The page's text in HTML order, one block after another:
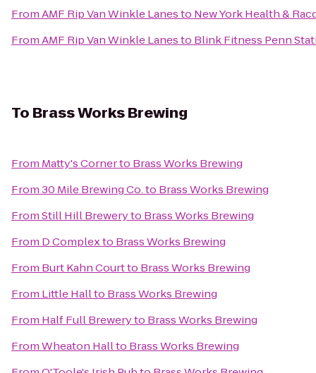
FromAMF Rip Van Winkle Lanesto New York Health &
FromAMF Rip Van Winkle Lanesto Blink Fitness Penn
To Brass Works Brewing
From Matty's Cornerto Brass Works Brewing
From30 Mile Brewing Co.to Brass Works Brewing
FromStill Hill Breweryto Brass Works Brewing
From D Complexto Brass Works Brewing
From Burt Kahn Courtto Brass Works Brewing
From Little Hallto Brass Works Brewing
From Half Full Breweryto Brass Works Brewing
FromWheaton Hallto Brass Works Brewing